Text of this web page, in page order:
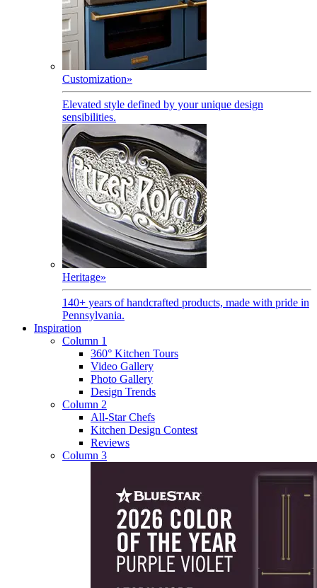
Customization»
Elevated style defined by your unique design
sensibilities.
Heritage»
140+ years of handcrafted products, made with pride in
Pennsylvania.
Inspiration
Column 1
360° Kitchen Tours
Video Gallery
Photo Gallery
Design Trends
Column 2
All-Star Chefs
Kitchen Design Contest
Reviews
Column 3